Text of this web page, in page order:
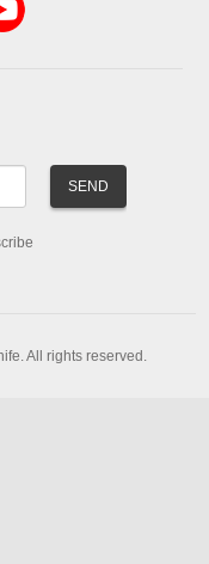
All rights reserved.